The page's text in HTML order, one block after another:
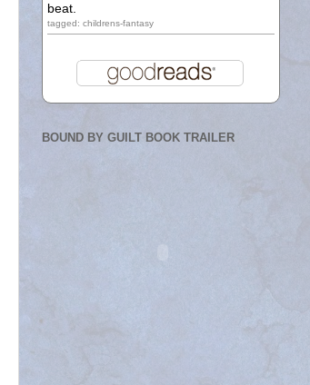
beat.
tagged: childrens-fantasy
BOUND BY GUILT BOOK TRAILER